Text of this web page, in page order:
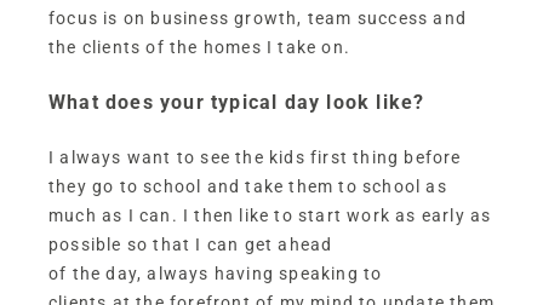
focus is on business growth, team success and
the clients of the homes I take on.
What does your typical day look like?
I always want to see the kids first thing before
they go to school and take them to school as
much as I can. I then like to start work as early as
possible so that I can get ahead
of the day, always having speaking to